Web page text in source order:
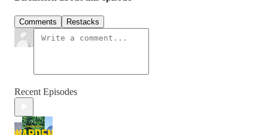
Comments Restacks
Recent Episodes